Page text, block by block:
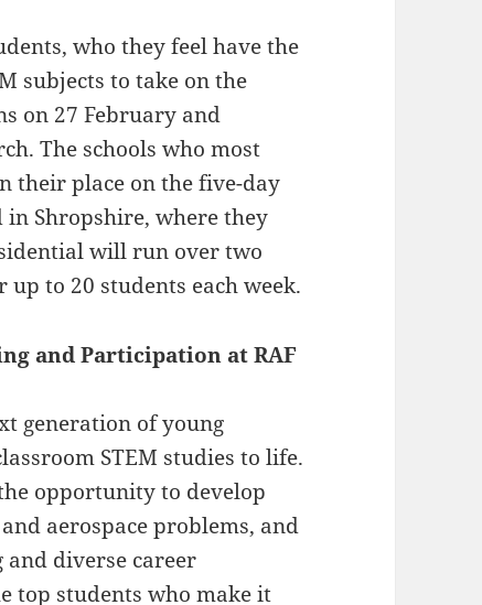
who they feel have the
subjects to take on the
on 27 February and
The schools who most
their place on the five-day
in Shropshire, where they
will run over two
up to 20 students each week.
and Participation at RAF
generation of young
STEM studies to life.
opportunity to develop
aerospace problems, and
diverse career
top students who make it